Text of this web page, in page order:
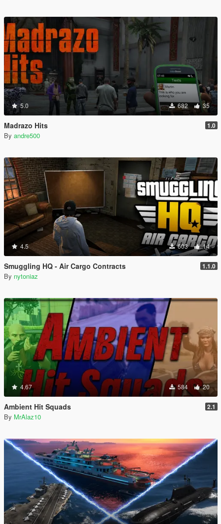
5.0 682 35
Madrazo Hits 1.0
By andre500
4.5 603 14
Smuggling HQ - Air Cargo Contracts 1.1.0
By nytoniaz
4.67 584 20
Ambient Hit Squads 2.1
By MrAlaz10